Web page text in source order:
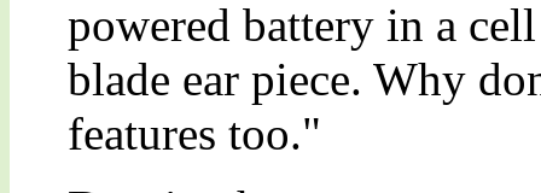
powered battery in a
blade ear piece. Why
features too."